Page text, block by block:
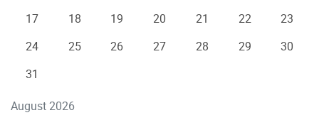
August 2026
17
18 19 20 21 22
23
24
25 26 27 28 29
30
31